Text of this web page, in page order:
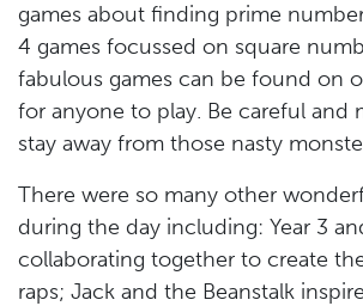
games about finding prime
4 games focussed on square
fabulous games can be found on
for anyone to play. Be careful and
stay away from those nasty
There were so many other
during the day including: Year 3
collaborating together to create
raps; Jack and the Beanstalk